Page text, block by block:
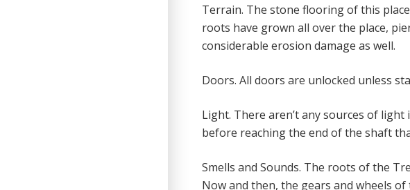
Terrain. The stone flooring of this
roots have grown all over the place,
considerable erosion damage as well.
Doors. All doors are unlocked unless
Light. There aren’t any sources of
before reaching the end of the shaft
Smells and Sounds. The roots of the
Now and then, the gears and wheels